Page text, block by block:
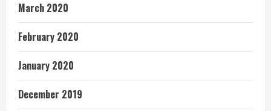
March 2020
February 2020
January 2020
December 2019